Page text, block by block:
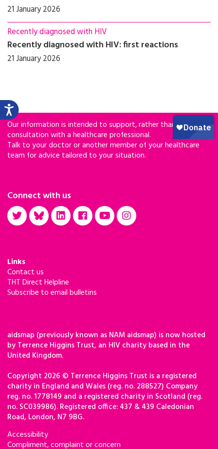
21 January 2026
Recently diagnosed with HIV
Recently diagnosed with HIV: first reactions
21 January 2026
Our information is intended to support, rather than replace,
consultation with a healthcare professional.
Talk to your doctor or another member of your healthcare
team for advice tailored to your situation.
Connect with us
Links
Contact us
THT Direct Helpline
Subscribe to email bulletins
aidsmap (previously known as NAM aidsmap) is now hosted
by Terrence Higgins Trust, an HIV charity based in the
United Kingdom.
Copyright 2026 © Terrence Higgins Trust is a registered
charity in England and Wales (reg. no. 288527) Company
reg. no. 1778149 and a registered charity in Scotland (reg.
no. SC039986). Registered office: 437 & 439 Caledonian
Road, London, N7 9BG.
Accessibility
Compliment, complaint or concern